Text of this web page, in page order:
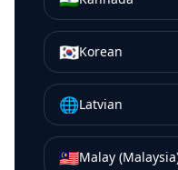
🇰🇷Korean
🌐Latvian
🇲🇾Malay